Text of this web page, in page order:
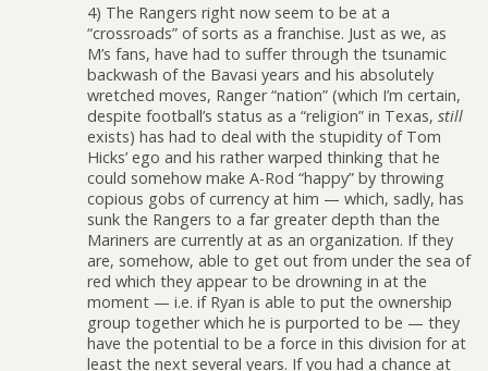
4) The Rangers right now seem to be at a
“crossroads” of sorts as a franchise. Just as we, as
M’s fans, have had to suffer through the tsunamic
backwash of the Bavasi years and his absolutely
wretched moves, Ranger “nation” (which I’m certain,
despite football’s status as a “religion” in Texas, still
exists) has had to deal with the stupidity of Tom
Hicks’ ego and his rather warped thinking that he
could somehow make A-Rod “happy” by throwing
copious gobs of currency at him — which, sadly, has
sunk the Rangers to a far greater depth than the
Mariners are currently at as an organization. If they
are, somehow, able to get out from under the sea of
red which they appear to be drowning in at the
moment — i.e. if Ryan is able to put the ownership
group together which he is purported to be — they
have the potential to be a force in this division for at
least the next several years. If you had a chance at